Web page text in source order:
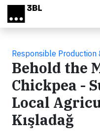
Skip to main content
Responsible Production
Behold the
Chickpea -
Local
Kışladağ